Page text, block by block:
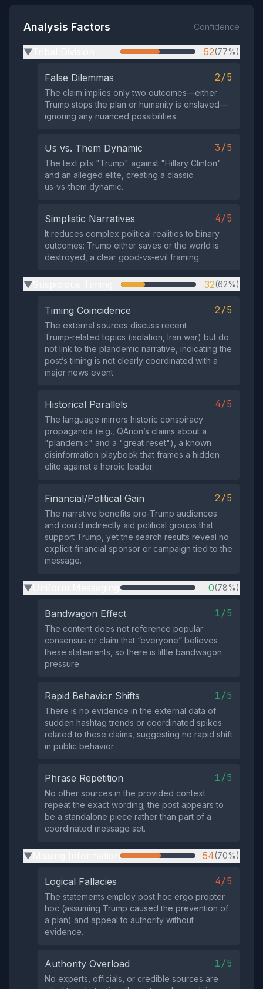
Analysis Factors Confidence
▶ 52(77%)
False Dilemmas 2/5
The claim implies only two outcomes—either
Trump stops the plan or humanity is enslaved—
ignoring any nuanced possibilities.
Us vs. Them Dynamic 3/5
The text pits "Trump" against "Hillary Clinton"
and an alleged elite, creating a classic
us‑vs‑them dynamic.
Simplistic Narratives 4/5
It reduces complex political realities to binary
outcomes: Trump either saves or the world is
destroyed, a clear good‑vs‑evil framing.
▶ 32(62%)
Timing Coincidence 2/5
The external sources discuss recent
Trump‑related topics (isolation, Iran war) but do
not link to the plandemic narrative, indicating the
post’s timing is not clearly coordinated with a
major news event.
Historical Parallels 4/5
The language mirrors historic conspiracy
propaganda (e.g., QAnon’s claims about a
"plandemic" and a "great reset"), a known
disinformation playbook that frames a hidden
elite against a heroic leader.
Financial/Political Gain 2/5
The narrative benefits pro‑Trump audiences
and could indirectly aid political groups that
support Trump, yet the search results reveal no
explicit financial sponsor or campaign tied to the
message.
▶ 0(78%)
Bandwagon Effect 1/5
The content does not reference popular
consensus or claim that “everyone” believes
these statements, so there is little bandwagon
pressure.
Rapid Behavior Shifts 1/5
There is no evidence in the external data of
sudden hashtag trends or coordinated spikes
related to these claims, suggesting no rapid shift
in public behavior.
Phrase Repetition 1/5
No other sources in the provided context
repeat the exact wording; the post appears to
be a standalone piece rather than part of a
coordinated message set.
▶ 54(70%)
Logical Fallacies 4/5
The statements employ post hoc ergo propter
hoc (assuming Trump caused the prevention of
a plan) and appeal to authority without
evidence.
Authority Overload 1/5
No experts, officials, or credible sources are